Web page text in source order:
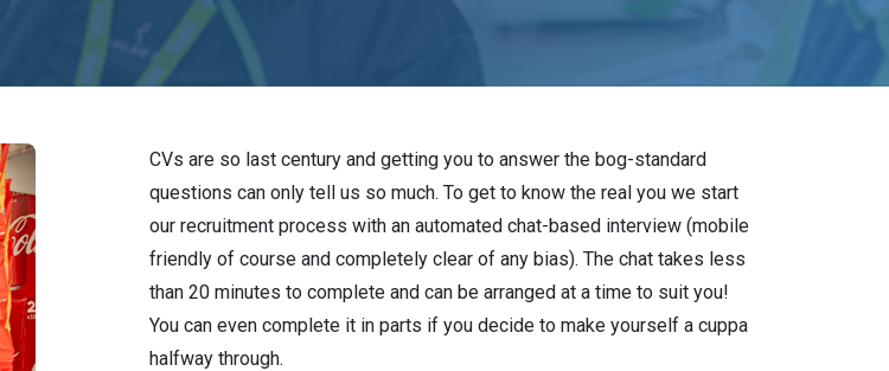
CVs are so last century and getting you to answer the bog-standard
questions can only tell us so much. To get to know the real you we start
our recruitment process with an automated chat-based interview (mobile
friendly of course and completely clear of any bias). The chat takes less
than 20 minutes to complete and can be arranged at a time to suit you!
You can even complete it in parts if you decide to make yourself a cuppa
halfway through.